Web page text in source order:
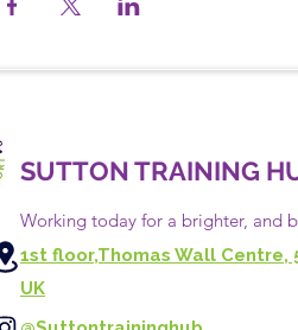
SUTTON TRAINING
Working today for a brighter, and
1st floor,Thomas Wall Centre,
UK